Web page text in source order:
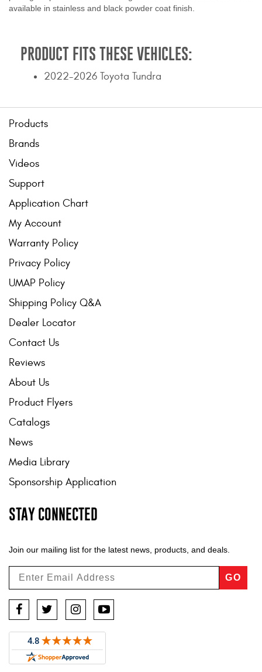
Catalogs
UMAP Policy
Privacy Policy
Shipping Policy Q&A
available in stainless and black powder coat finish.
PRODUCT FITS THESE VEHICLES:
2022-2026 Toyota Tundra
Products
Brands
Videos
Support
Application Chart
My Account
Warranty Policy
Privacy Policy
UMAP Policy
Shipping Policy Q&A
Dealer Locator
Contact Us
Reviews
About Us
Product Flyers
Catalogs
News
Media Library
Sponsorship Application
STAY CONNECTED
Join our mailing list for the latest news, products, and deals.
GO
FacebookTwitterInstagramYouTube